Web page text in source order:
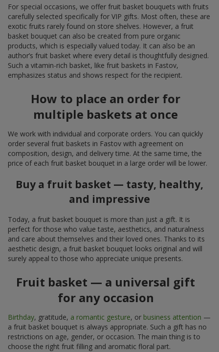
For special occasions, we offer fruit basket bouquets with fruits
carefully selected specifically for VIP gifts. Most often, these are
exotic fruits rarely found on store shelves. However, a fruit
basket bouquet can also be created from pure organic
products, which is especially valued today. It can also be an
author’s fruit basket where every detail is thoughtfully designed.
Such a vitamin-rich basket, like fruit baskets in Fastov,
emphasizes status and shows respect for the recipient.
How to place an order for
multiple baskets at once
We work with individual and corporate orders. You can quickly
order several fruit baskets in Fastov with agreement on
composition, design, and delivery time. At the same time, the
price of each fruit basket bouquet in a large order will be lower.
Buy a fruit basket — tasty, healthy,
and impressive
Today, a fruit basket bouquet is more than just a gift. It is
perfect for those who value taste, aesthetics, and naturalness
and care about themselves and their loved ones. Thanks to its
aesthetic design, a fruit basket bouquet looks original and will
surely appeal to those who appreciate unique presents.
Fruit basket — a universal gift
for any occasion
Birthday, gratitude, a romantic gesture, or business attention —
a fruit basket bouquet is always appropriate. Such a gift has no
restrictions on age, gender, or occasion. The main thing is to
choose the right fruit filling and aromatic floral part.